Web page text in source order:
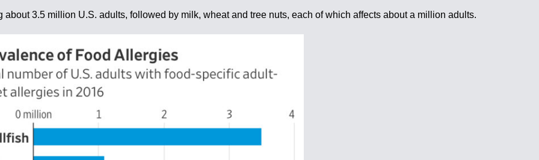
3.5 million U.S. adults, followed by milk, wheat and tree nuts, each of which affects about a million adults.